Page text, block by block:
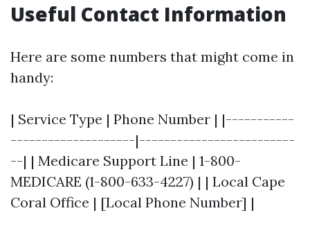
Useful Contact Information
Here are some numbers that might come in
handy:
| Service Type | Phone Number | |-----------
--------------------|-------------------------
--| | Medicare Support Line | 1-800-
MEDICARE (1-800-633-4227) | | Local Cape
Coral Office | [Local Phone Number] |